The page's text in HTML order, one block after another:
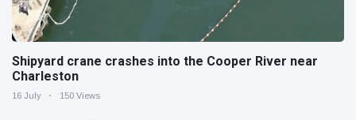
Shipyard crane crashes into the Cooper River near
Charleston
16 July 150 Views